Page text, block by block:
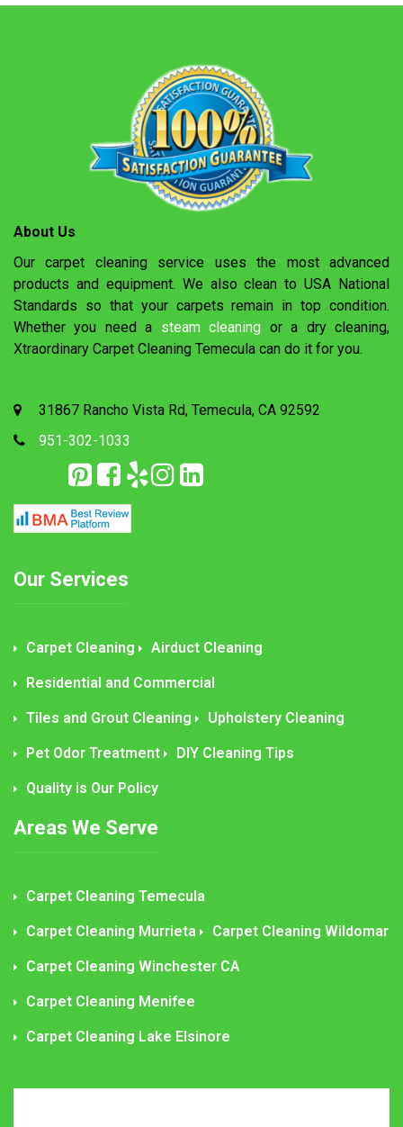
About Us
Our carpet cleaning service uses the most advanced
products and equipment. We also clean to USA National
Standards so that your carpets remain in top condition.
Whether you need a steam cleaning or a dry cleaning,
Xtraordinary Carpet Cleaning Temecula can do it for you.
31867 Rancho Vista Rd, Temecula, CA 92592
951-302-1033
Our Services
Carpet Cleaning Airduct Cleaning
Residential and Commercial
Tiles and Grout Cleaning Upholstery Cleaning
Pet Odor Treatment DIY Cleaning Tips
Quality is Our Policy
Areas We Serve
Carpet Cleaning Temecula
Carpet Cleaning Murrieta Carpet Cleaning Wildomar
Carpet Cleaning Winchester CA
Carpet Cleaning Menifee
Carpet Cleaning Lake Elsinore